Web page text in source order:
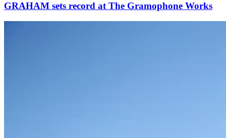
GRAHAM sets record at The Gramophone Works